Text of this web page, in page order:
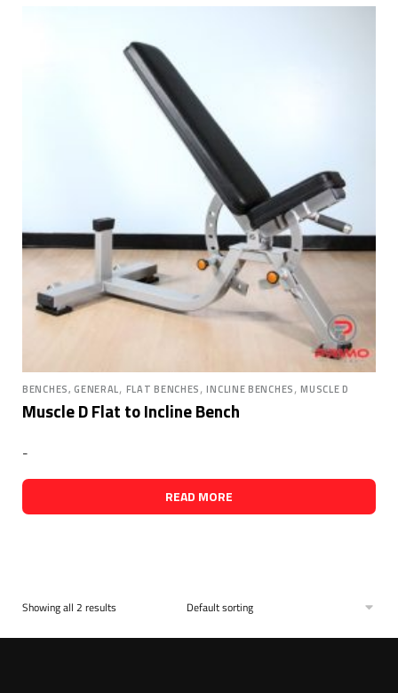
BENCHES, GENERAL, FLAT BENCHES,INCLINE BENCHES,MUSCLE D
Muscle D Flat to Incline Bench
-
READ MORE
Showing all 2 results